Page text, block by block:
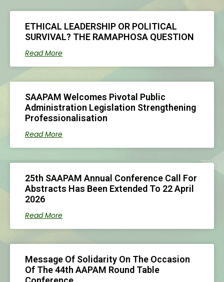
ETHICAL LEADERSHIP OR POLITICAL
SURVIVAL? THE RAMAPHOSA QUESTION
Read More
SAAPAM Welcomes Pivotal Public
Administration Legislation Strengthening
Professionalisation
Read More
25th SAAPAM Annual Conference Call For
Abstracts Has Been Extended To 22 April
2026
Read More
Message Of Solidarity On The Occasion
Of The 44th AAPAM Round Table